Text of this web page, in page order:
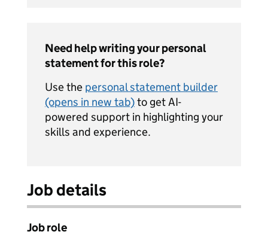
Need help writing your personal
statement for this role?
Use the personal statement builder
(opens in new tab)to get AI-
powered support in highlighting your
skills and experience.
Job details
Job role